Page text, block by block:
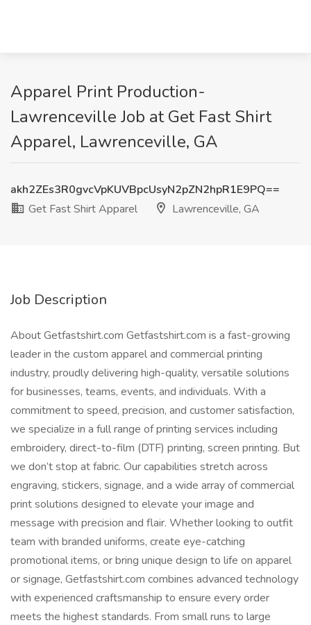
Apparel Print Production-
Lawrenceville Job at Get Fast Shirt
Apparel, Lawrenceville, GA
akh2ZEs3R0gvcVpKUVBpcUsyN2pZN2hpR1E9PQ==
Get Fast Shirt Apparel
Lawrenceville, GA
Job Description
About Getfastshirt.com Getfastshirt.com is a fast-growing
leader in the custom apparel and commercial printing
industry, proudly delivering high-quality, versatile solutions
for businesses, teams, events, and individuals. With a
commitment to speed, precision, and customer satisfaction,
we specialize in a full range of printing services including
embroidery, direct-to-film (DTF) printing, screen printing. But
we don’t stop at fabric. Our capabilities stretch across
engraving, stickers, signage, and a wide array of commercial
print solutions designed to elevate your image and
message with precision and flair. Whether looking to outfit
team with branded uniforms, create eye-catching
promotional items, or bring unique design to life on apparel
or signage, Getfastshirt.com combines advanced technology
with experienced craftsmanship to ensure every order
meets the highest standards. From small runs to large